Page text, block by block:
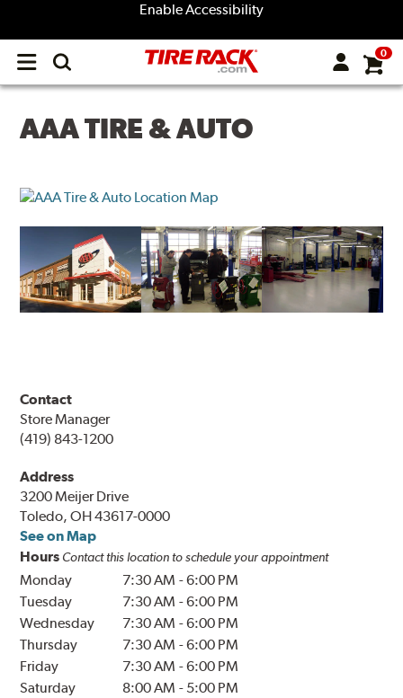
Enable Accessibility
Open
menu
0
AAA TIRE & AUTO
Contact
Store Manager
(419) 843-1200
Address
3200 Meijer Drive
Toledo, OH 43617-0000
See on Map
Hours Contact this location to schedule your appointment
Monday 7:30 AM -6:00 PM
Tuesday
7:30 AM -6:00 PM
Wednesday
7:30 AM -6:00 PM
Thursday
7:30 AM -6:00 PM
Friday
7:30 AM -6:00 PM
Saturday
8:00 AM - 5:00 PM